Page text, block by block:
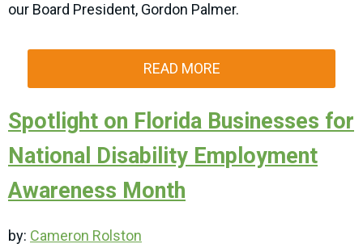
our Board President, Gordon Palmer.
READ MORE
Spotlight on Florida Businesses for
National Disability Employment
Awareness Month
by: Cameron Rolston